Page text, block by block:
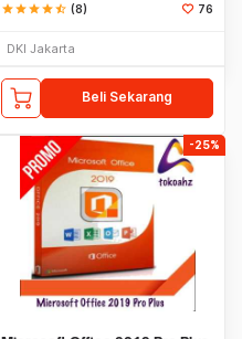
starstarstarstarstar_half (8) 76
DKI Jakarta
Beli Sekarang
-25%